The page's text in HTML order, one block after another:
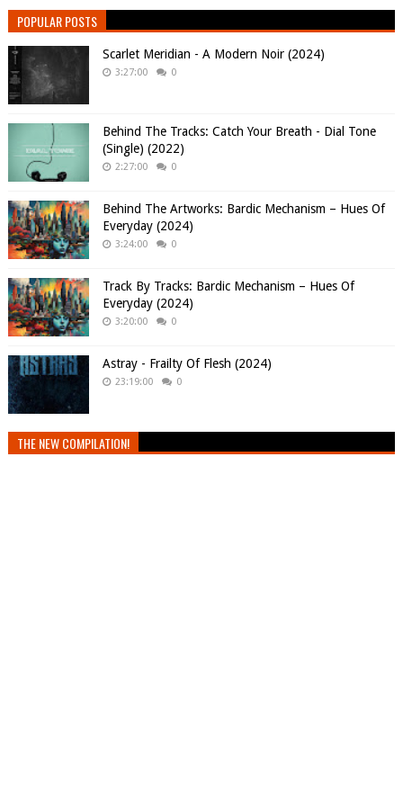
POPULAR POSTS
Scarlet Meridian - A Modern Noir (2024)
3:27:00 0
Behind The Tracks: Catch Your Breath - Dial Tone
(Single) (2022)
2:27:00 0
Behind The Artworks: Bardic Mechanism – Hues Of
Everyday (2024)
3:24:00 0
Track By Tracks: Bardic Mechanism – Hues Of
Everyday (2024)
3:20:00 0
Astray - Frailty Of Flesh (2024)
23:19:00 0
THE NEW COMPILATION!